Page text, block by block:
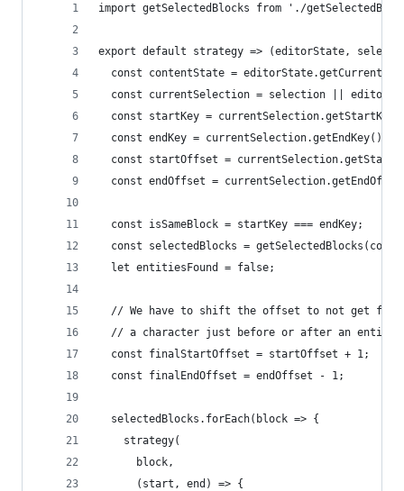
import getSelectedBlocks from './
export default strategy => (editorState,
const contentState =
const currentSelection = selection ||
const startKey =
  const endKey = currentSelection.getEndKey();
const startOffset =
const endOffset =
  const isSameBlock = startKey === endKey;
const selectedBlocks =
  let entitiesFound = false;
// We have to shift the offset to not get
  // a character just before or after an entity
  const finalStartOffset = startOffset + 1;
  const finalEndOffset = endOffset - 1;
  selectedBlocks.forEach(block => {
    strategy(
      block,
      (start, end) => {